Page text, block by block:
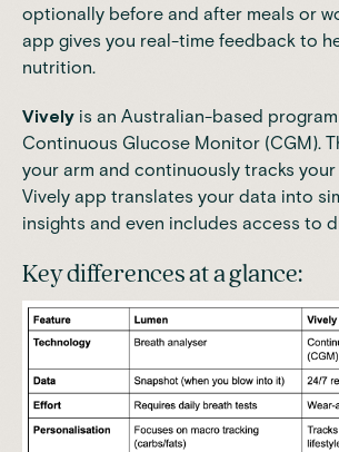
optionally before and after meals or
app gives you real-time feedback to
nutrition.
Vively is an Australian-based
Continuous Glucose Monitor (CGM).
your arm and continuously tracks
Vively app translates your data into
insights and even includes access to
Key differences at a glance: